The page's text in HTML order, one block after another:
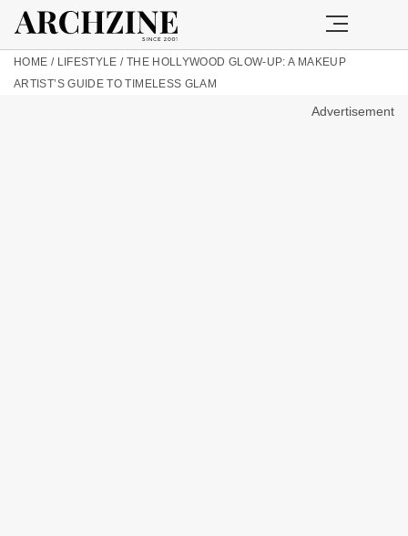
HOME / LIFESTYLE / THE HOLLYWOOD GLOW-UP: A MAKEUP
ARTIST’S GUIDE TO TIMELESS GLAM
Advertisement